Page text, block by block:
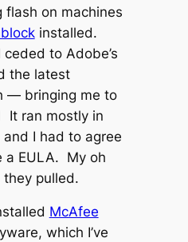
flash on machines
installed.
to Adobe’s
the latest
— bringing me to
It ran mostly in
I had to agree
a EULA. My oh
pulled.
McAfee
which I’ve